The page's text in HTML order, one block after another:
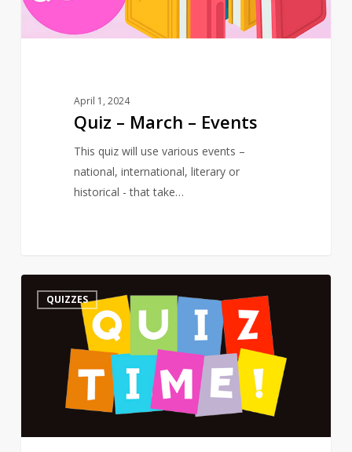
April 1, 2024
Quiz – March – Events
This quiz will use various events –
national, international, literary or
historical - that take…
QUIZZES 3